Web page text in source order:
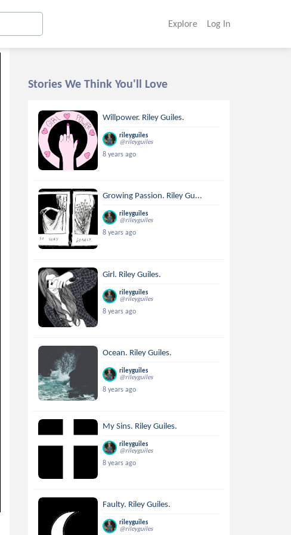
Explore Log In
Stories We Think You'll Love
Willpower. Riley Guiles.
rileyguiles
@rileyguiles
8 years ago
Growing Passion. Riley Gu...
rileyguiles
@rileyguiles
8 years ago
Girl. Riley Guiles.
rileyguiles
@rileyguiles
8 years ago
Ocean. Riley Guiles.
rileyguiles
@rileyguiles
8 years ago
My Sins. Riley Guiles.
rileyguiles
@rileyguiles
8 years ago
Faulty. Riley Guiles.
rileyguiles
@rileyguiles